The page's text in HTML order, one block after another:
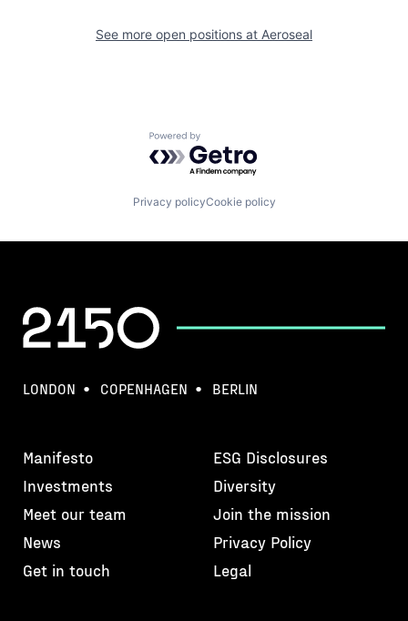
See more open positions at Aeroseal
Powered by Getro.com
Privacy policyCookie policy
LONDON COPENHAGEN BERLIN
Manifesto
Investments
Meet our team
News
Get in touch
ESG Disclosures
Diversity
Join the mission
Privacy Policy
Legal